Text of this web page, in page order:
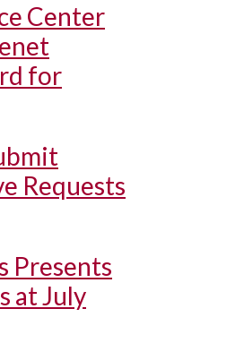
Center
for
Requests
Presents
at July